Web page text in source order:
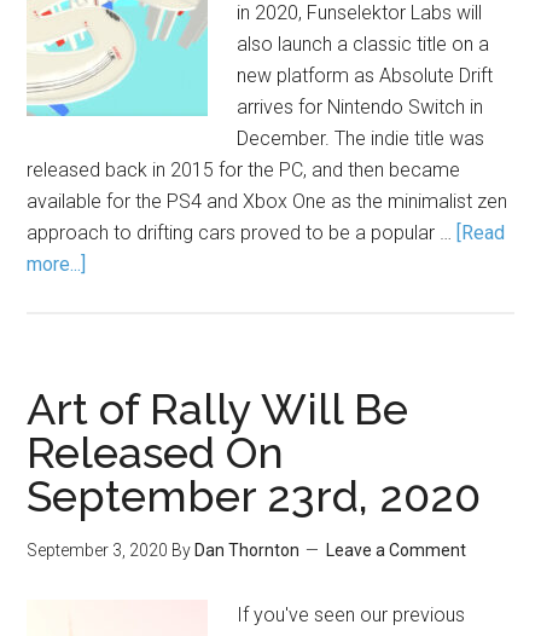
in 2020, Funselektor Labs will
also launch a classic title on a
new platform as Absolute Drift
arrives for Nintendo Switch in
December. The indie title was
released back in 2015 for the PC, and then became
available for the PS4 and Xbox One as the minimalist zen
approach to drifting cars proved to be a popular … [Read
more...]
Art of Rally Will Be
Released On
September 23rd, 2020
September 3, 2020 By Dan Thornton Leave a Comment
If you've seen our previous